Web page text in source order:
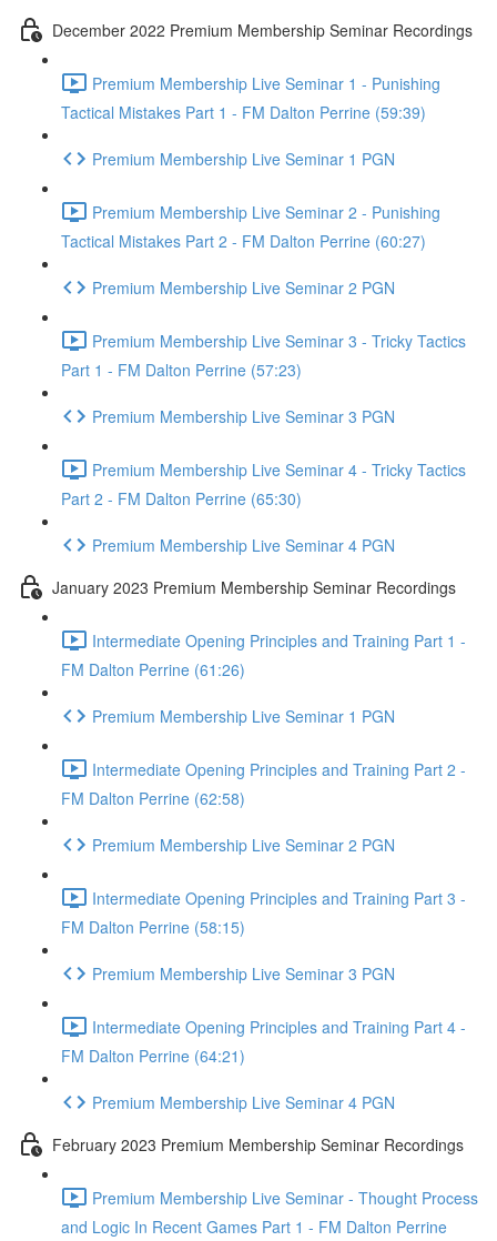
December 2022 Premium Membership Seminar Recordings
Premium Membership Live Seminar 1 - Punishing
Tactical Mistakes Part 1 - FM Dalton Perrine (59:39)
Premium Membership Live Seminar 1 PGN
Premium Membership Live Seminar 2 - Punishing
Tactical Mistakes Part 2 - FM Dalton Perrine (60:27)
Premium Membership Live Seminar 2 PGN
Premium Membership Live Seminar 3 - Tricky Tactics
Part 1 - FM Dalton Perrine (57:23)
Premium Membership Live Seminar 3 PGN
Premium Membership Live Seminar 4 - Tricky Tactics
Part 2 - FM Dalton Perrine (65:30)
Premium Membership Live Seminar 4 PGN
January 2023 Premium Membership Seminar Recordings
Intermediate Opening Principles and Training Part 1 -
FM Dalton Perrine (61:26)
Premium Membership Live Seminar 1 PGN
Intermediate Opening Principles and Training Part 2 -
FM Dalton Perrine (62:58)
Premium Membership Live Seminar 2 PGN
Intermediate Opening Principles and Training Part 3 -
FM Dalton Perrine (58:15)
Premium Membership Live Seminar 3 PGN
Intermediate Opening Principles and Training Part 4 -
FM Dalton Perrine (64:21)
Premium Membership Live Seminar 4 PGN
February 2023 Premium Membership Seminar Recordings
Premium Membership Live Seminar - Thought Process
and Logic In Recent Games Part 1 - FM Dalton Perrine